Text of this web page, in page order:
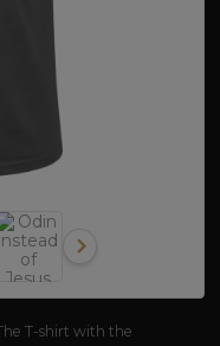
T-shirt with the